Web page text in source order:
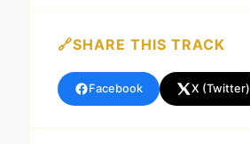
SHARE THIS TRACK
Facebook X (Twitter)